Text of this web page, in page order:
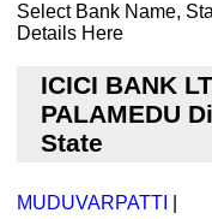
Select Bank Name,
Details Here
ICICI BANK
PALAMEDU
State
MUDUVARPATTI